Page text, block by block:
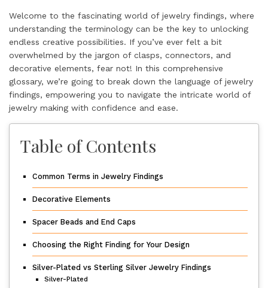
Welcome to the fascinating world of jewelry findings, where
understanding the terminology can be the key to unlocking
endless creative possibilities. If you’ve ever felt a bit
overwhelmed by the jargon of clasps, connectors, and
decorative elements, fear not! In this comprehensive
glossary, we’re going to break down the language of jewelry
findings, empowering you to navigate the intricate world of
jewelry making with confidence and ease.
Table of Contents
Common Terms in Jewelry Findings
Decorative Elements
Spacer Beads and End Caps
Choosing the Right Finding for Your Design
Silver-Plated vs Sterling Silver Jewelry Findings
Silver-Plated